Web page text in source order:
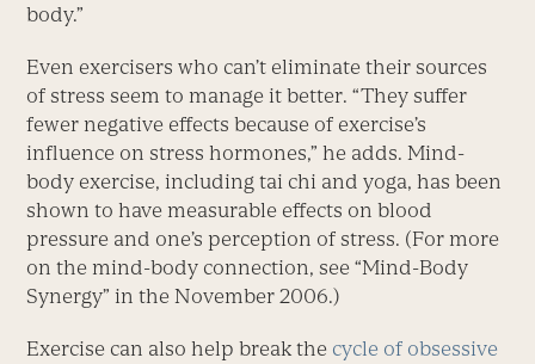
body.”
Even exercisers who can’t eliminate their sources
of stress seem to manage it better. “They suffer
fewer negative effects because of exercise’s
influence on stress hormones,” he adds. Mind-
body exercise, including tai chi and yoga, has been
shown to have measurable effects on blood
pressure and one’s perception of stress. (For more
on the mind-body connection, see “Mind-Body
Synergy” in the November 2006.)
Exercise can also help break the cycle of obsessive